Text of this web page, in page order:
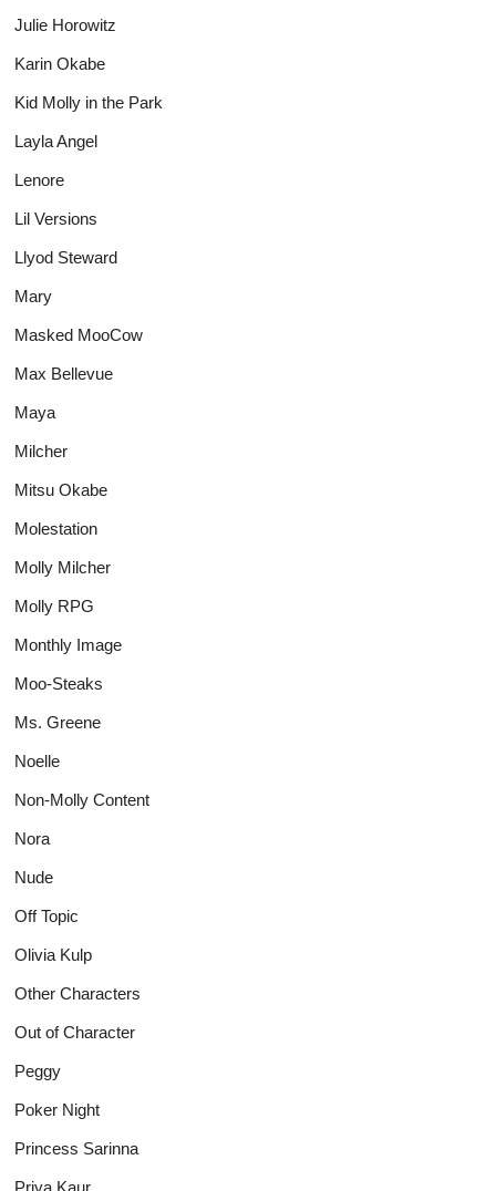
Julie Horowitz
Karin Okabe
Kid Molly in the Park
Layla Angel
Lenore
Lil Versions
Llyod Steward
Mary
Masked MooCow
Max Bellevue
Maya
Milcher
Mitsu Okabe
Molestation
Molly Milcher
Molly RPG
Monthly Image
Moo-Steaks
Ms. Greene
Noelle
Non-Molly Content
Nora
Nude
Off Topic
Olivia Kulp
Other Characters
Out of Character
Peggy
Poker Night
Princess Sarinna